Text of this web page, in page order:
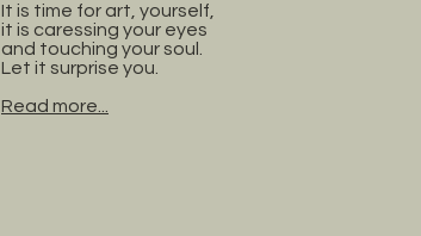
It is time for art, yourself,
it is caressing your eyes
and touching your soul.
Let it surprise you.
Read more...